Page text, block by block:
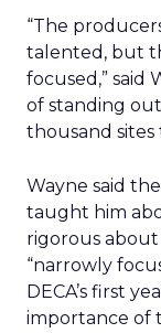
“The
talented, but
focused,” said
of standing
thousand
Wayne said
taught him
rigorous
“narrowly
DECA’s first
importance of